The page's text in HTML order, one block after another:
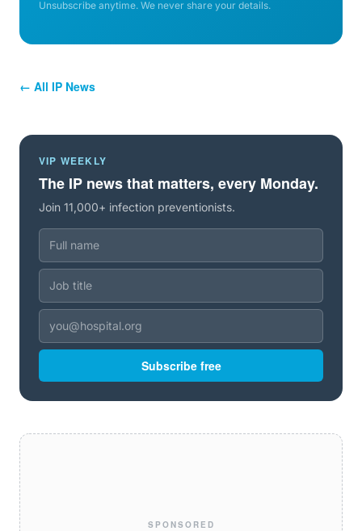
Unsubscribe anytime. We never share your details.
← All IP News
VIP WEEKLY
The IP news that matters, every Monday.
Join 11,000+ infection preventionists.
Subscribe free
SPONSORED